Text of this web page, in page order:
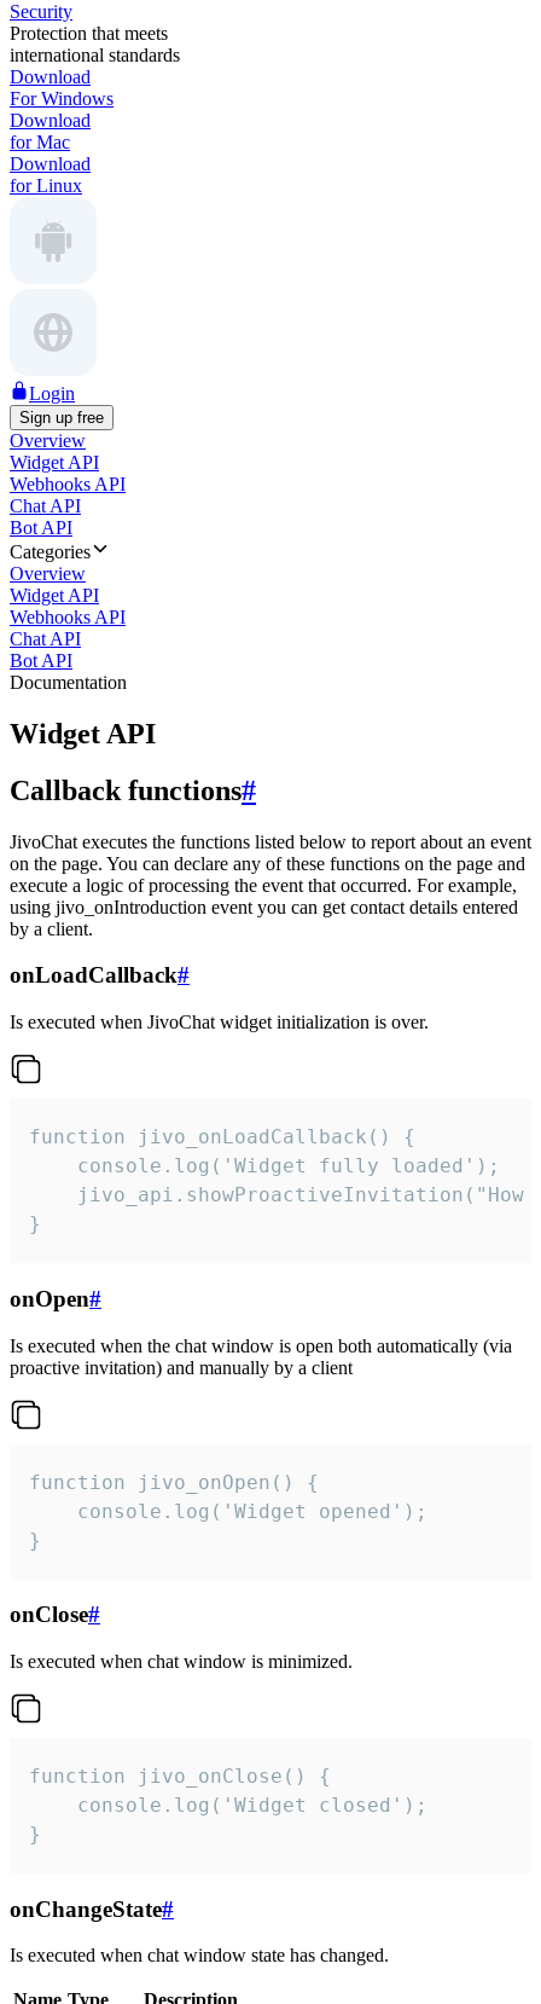
Security
Protection that meets
international standards
Download
For Windows
Download
for Mac
Download
for Linux
Login
Sign up free
Overview
Widget API
Webhooks API
Chat API
Bot API
Categories
Overview
Widget API
Webhooks API
Chat API
Bot API
Documentation
Widget API
Callback functions#
JivoChat executes the functions listed below to report about an event
on the page. You can declare any of these functions on the page and
execute a logic of processing the event that occurred. For example,
using jivo_onIntroduction event you can get contact details entered
by a client.
onLoadCallback#
Is executed when JivoChat widget initialization is over.
function jivo_onLoadCallback() {
    console.log('Widget fully loaded');
jivo_api.showProactiveInvitation("How
}
onOpen#
Is executed when the chat window is open both automatically (via
proactive invitation) and manually by a client
function jivo_onOpen() {
    console.log('Widget opened');
}
onClose#
Is executed when chat window is minimized.
function jivo_onClose() {
    console.log('Widget closed');
}
onChangeState#
Is executed when chat window state has changed.